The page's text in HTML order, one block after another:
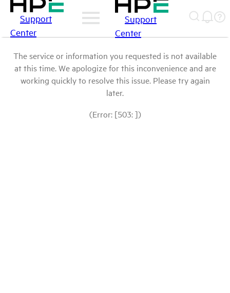
Support
Center
Support
Center
The service or information you requested is not available
at this time. We apologize for this inconvenience and are
working quickly to resolve this issue. Please try again
later.
(Error: [503: ])